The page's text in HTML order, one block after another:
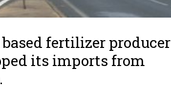
fertilizer producer
its imports from